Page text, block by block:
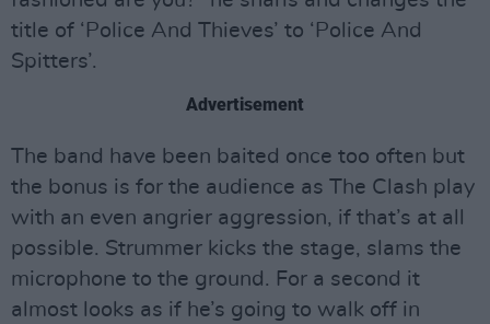
title of ‘Police And Thieves’ to ‘Police And
Spitters’.
Advertisement
The band have been baited once too often but
the bonus is for the audience as The Clash play
with an even angrier aggression, if that’s at all
possible. Strummer kicks the stage, slams the
microphone to the ground. For a second it
almost looks as if he’s going to walk off in